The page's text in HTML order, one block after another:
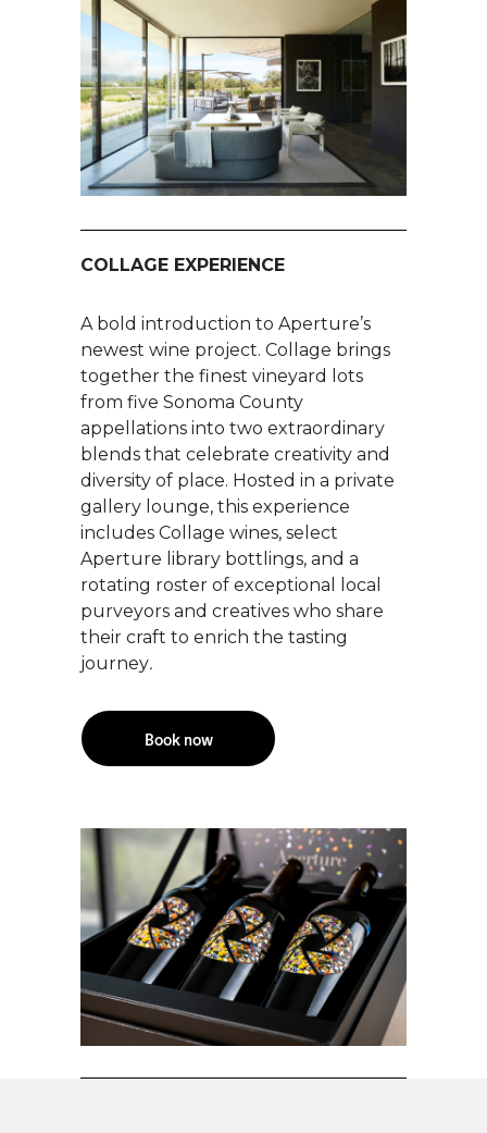
COLLAGE EXPERIENCE
A bold introduction to Aperture’s
newest wine project. Collage brings
together the finest vineyard lots
from five Sonoma County
appellations into two extraordinary
blends that celebrate creativity and
diversity of place. Hosted in a private
gallery lounge, this experience
includes Collage wines, select
Aperture library bottlings, and a
rotating roster of exceptional local
purveyors and creatives who share
their craft to enrich the tasting
journey.
Book now